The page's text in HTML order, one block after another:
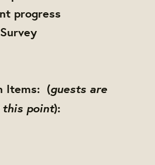
progress
Items: (guests are
this point):